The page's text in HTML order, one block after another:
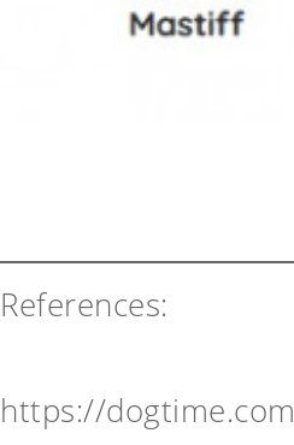
References:
https://dogtime.com